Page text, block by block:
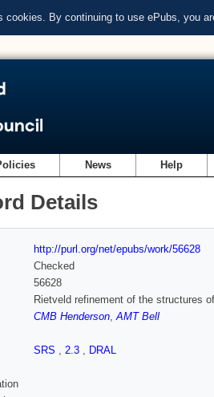
cookies. By continuing to use ePubs, you
News Help
Details
http://purl.org/net/epubs/work/56628
Checked
56628
Rietveld refinement of the structures
CMB Henderson,AMT Bell
SRS , 2.3 , DRAL